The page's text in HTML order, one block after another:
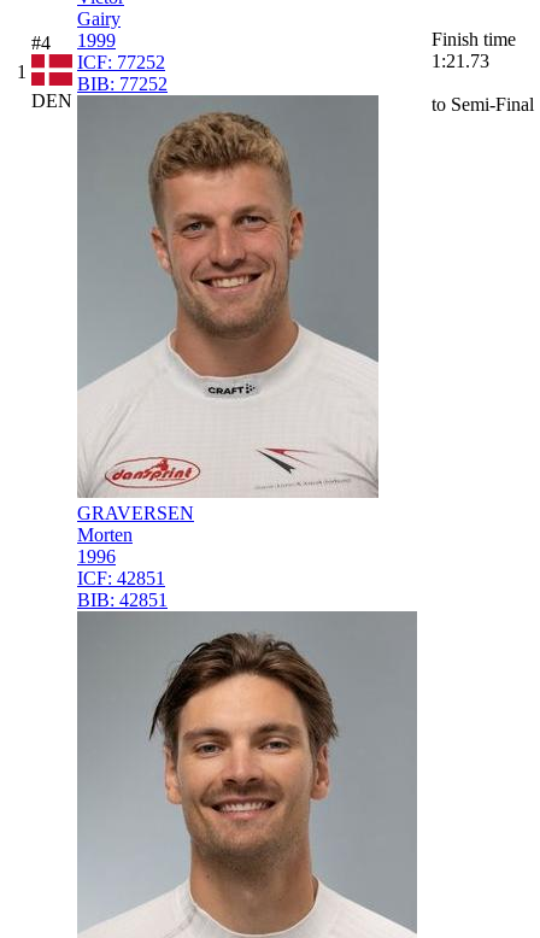
1
#4
DEN
Gairy
1999
ICF: 77252
BIB: 77252
GRAVERSEN
Morten
1996
ICF: 42851
BIB: 42851
Finish time
1:21.73
to Semi-Final